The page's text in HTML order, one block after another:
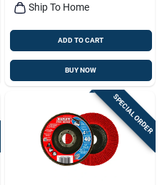
Ship To Home
ADD TO CART
BUY NOW
SPECIAL ORDER